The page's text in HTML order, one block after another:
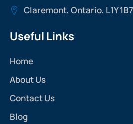
Claremont, Ontario, L1Y 1B7
Useful Links
Home
About Us
Contact Us
Blog